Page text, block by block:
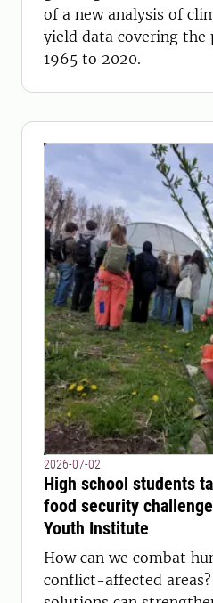
of a new analysis of
yield data covering the
1965 to 2020.
2026-07-02
High school students
food security
Youth Institute
How can we combat
conflict-affected